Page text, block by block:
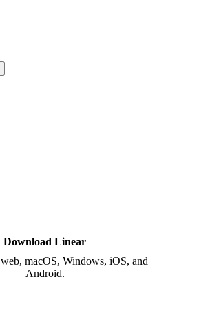
Download Linear
web, macOS, Windows, iOS, and
Android.